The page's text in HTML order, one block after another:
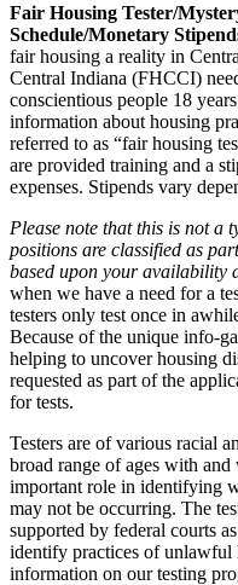
Fair Housing Tester/
Schedule/Monetary
fair housing a reality in
Central Indiana (FHCCI)
conscientious people 18
information about housing
referred to as “fair housing
are provided training and a
expenses. Stipends vary
Please note that this is not a
positions are classified as
based upon your availability
when we have a need for a
testers only test once in
Because of the unique info-
helping to uncover housing
requested as part of the
for tests.
Testers are of various racial
broad range of ages with
important role in identifying
may not be occurring. The
supported by federal courts
identify practices of unlawful
information on our testing